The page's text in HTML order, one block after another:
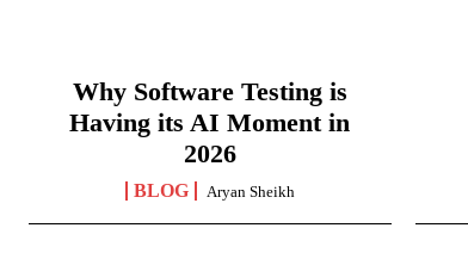
Why Software Testing is
Having its AI Moment in
2026
BLOG Aryan Sheikh